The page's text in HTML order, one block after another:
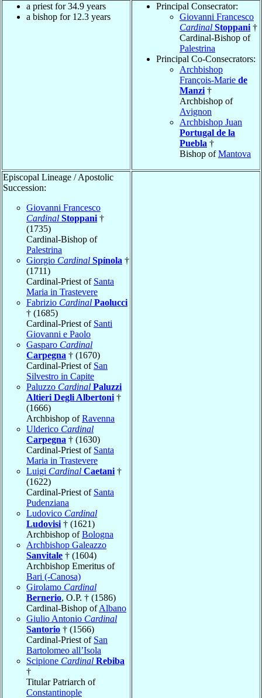
a priest for 34.9 years
a bishop for 12.3 years
Principal Consecrator:
Giovanni Francesco
Cardinal Stoppani †
Cardinal-Bishop of
Palestrina
Principal Co-Consecrators:
Archbishop
François-Marie de
Manzi †
Archbishop of
Avignon
Archbishop Juan
Portugal de la
Puebla †
Bishop ofMantova
Episcopal Lineage / Apostolic
Succession:
Giovanni Francesco
Cardinal Stoppani †
(1735)
Cardinal-Bishop of
Palestrina
Giorgio Cardinal Spínola †
(1711)
Cardinal-Priest of Santa
Maria in Trastevere
Fabrizio Cardinal Paolucci
† (1685)
Cardinal-Priest of Santi
Giovanni e Paolo
Gasparo Cardinal
Carpegna † (1670)
Cardinal-Priest of San
Silvestro in Capite
Paluzzo Cardinal Paluzzi
Altieri Degli Albertoni †
(1666)
Archbishop ofRavenna
Ulderico Cardinal
Carpegna † (1630)
Cardinal-Priest of Santa
Maria in Trastevere
Luigi Cardinal Caetani †
(1622)
Cardinal-Priest of Santa
Pudenziana
Ludovico Cardinal
Ludovisi † (1621)
Archbishop ofBologna
Archbishop Galeazzo
Sanvitale † (1604)
Archbishop Emeritus of
Bari (-Canosa)
Girolamo Cardinal
Bernerio, O.P. † (1586)
Cardinal-Bishop ofAlbano
Giulio Antonio Cardinal
Santorio † (1566)
Cardinal-Priest of San
Bartolomeo all’Isola
Scipione Cardinal Rebiba
†
Titular Patriarch of
Constantinople